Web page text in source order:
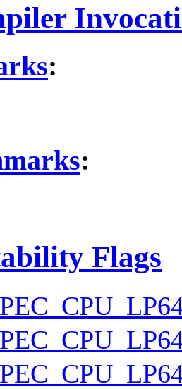
:
:
Flags